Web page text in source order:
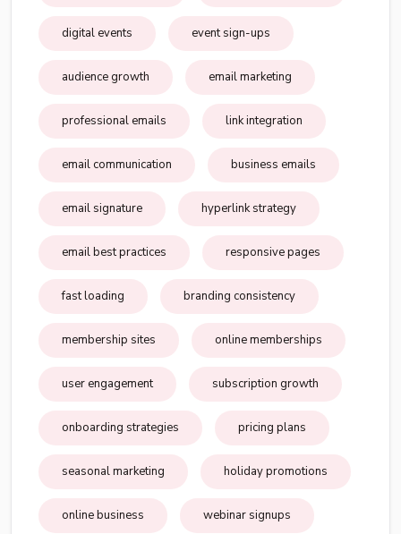
digital events event sign-ups
audience growth email marketing
professional emails link integration
email communication business emails
email signature hyperlink strategy
email best practices responsive pages
fast loading branding consistency
membership sites online memberships
user engagement subscription growth
onboarding strategies pricing plans
seasonal marketing holiday promotions
online business webinar signups